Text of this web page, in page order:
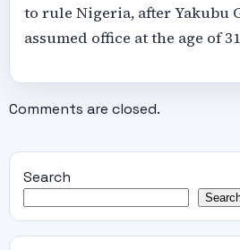
to rule Nigeria, after Yakubu
assumed office at the age of
Comments are closed.
Search